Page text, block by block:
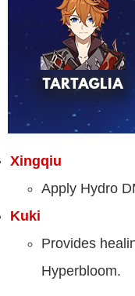
Xingqiu
Apply Hydro
Kuki
Provides
Hyperbloom.